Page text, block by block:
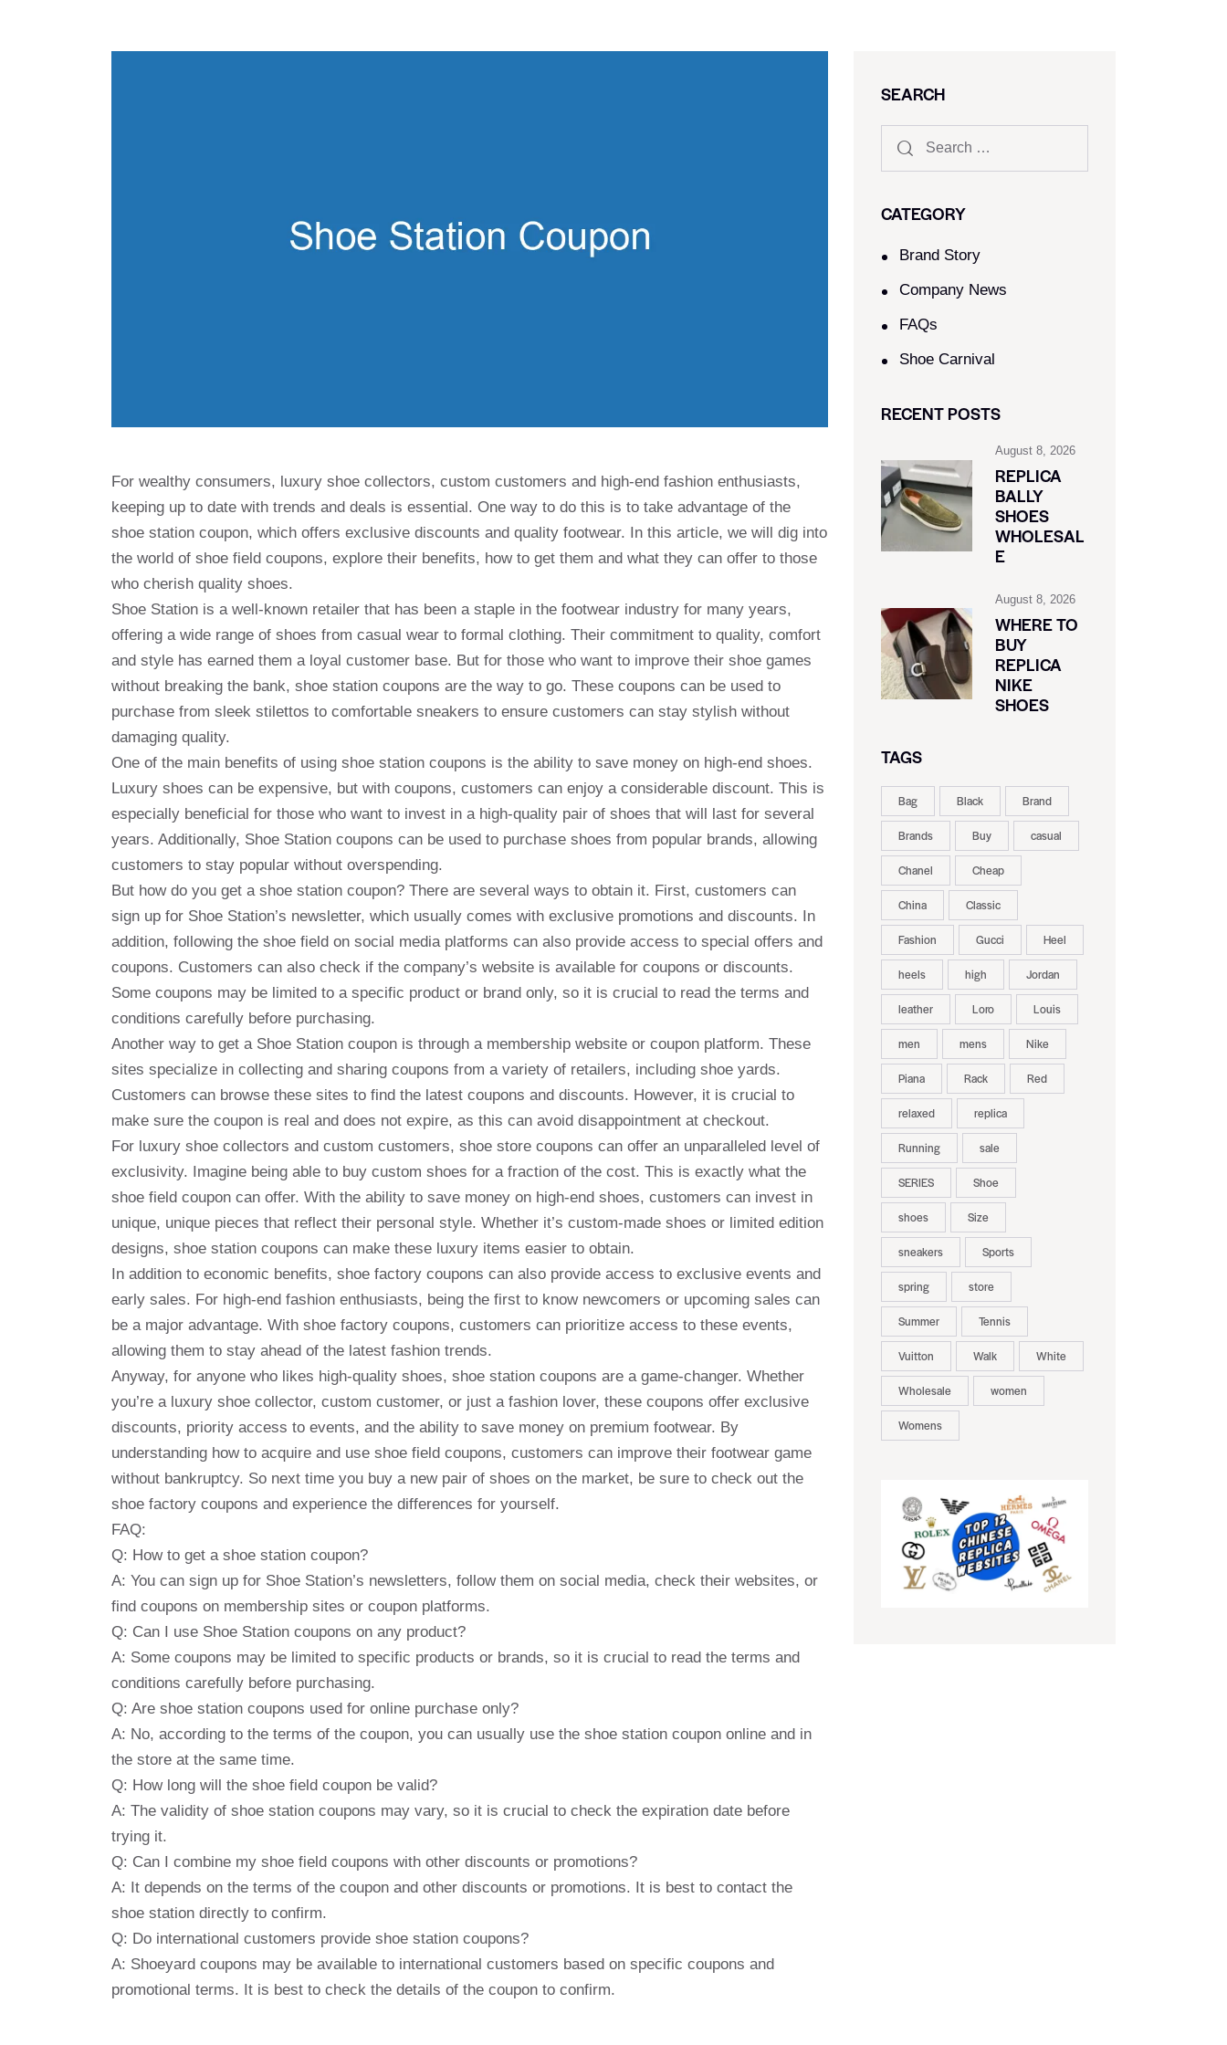
For wealthy consumers, luxury shoe collectors, custom customers and high-end fashion enthusiasts,
keeping up to date with trends and deals is essential. One way to do this is to take advantage of the
shoe station coupon, which offers exclusive discounts and quality footwear. In this article, we will dig into
the world of shoe field coupons, explore their benefits, how to get them and what they can offer to those
who cherish quality shoes.
Shoe Station is a well-known retailer that has been a staple in the footwear industry for many years,
offering a wide range of shoes from casual wear to formal clothing. Their commitment to quality, comfort
and style has earned them a loyal customer base. But for those who want to improve their shoe games
without breaking the bank, shoe station coupons are the way to go. These coupons can be used to
purchase from sleek stilettos to comfortable sneakers to ensure customers can stay stylish without
damaging quality.
One of the main benefits of using shoe station coupons is the ability to save money on high-end shoes.
Luxury shoes can be expensive, but with coupons, customers can enjoy a considerable discount. This is
especially beneficial for those who want to invest in a high-quality pair of shoes that will last for several
years. Additionally, Shoe Station coupons can be used to purchase shoes from popular brands, allowing
customers to stay popular without overspending.
But how do you get a shoe station coupon? There are several ways to obtain it. First, customers can
sign up for Shoe Station’s newsletter, which usually comes with exclusive promotions and discounts. In
addition, following the shoe field on social media platforms can also provide access to special offers and
coupons. Customers can also check if the company’s website is available for coupons or discounts.
Some coupons may be limited to a specific product or brand only, so it is crucial to read the terms and
conditions carefully before purchasing.
Another way to get a Shoe Station coupon is through a membership website or coupon platform. These
sites specialize in collecting and sharing coupons from a variety of retailers, including shoe yards.
Customers can browse these sites to find the latest coupons and discounts. However, it is crucial to
make sure the coupon is real and does not expire, as this can avoid disappointment at checkout.
For luxury shoe collectors and custom customers, shoe store coupons can offer an unparalleled level of
exclusivity. Imagine being able to buy custom shoes for a fraction of the cost. This is exactly what the
shoe field coupon can offer. With the ability to save money on high-end shoes, customers can invest in
unique, unique pieces that reflect their personal style. Whether it’s custom-made shoes or limited edition
designs, shoe station coupons can make these luxury items easier to obtain.
In addition to economic benefits, shoe factory coupons can also provide access to exclusive events and
early sales. For high-end fashion enthusiasts, being the first to know newcomers or upcoming sales can
be a major advantage. With shoe factory coupons, customers can prioritize access to these events,
allowing them to stay ahead of the latest fashion trends.
Anyway, for anyone who likes high-quality shoes, shoe station coupons are a game-changer. Whether
you’re a luxury shoe collector, custom customer, or just a fashion lover, these coupons offer exclusive
discounts, priority access to events, and the ability to save money on premium footwear. By
understanding how to acquire and use shoe field coupons, customers can improve their footwear game
without bankruptcy. So next time you buy a new pair of shoes on the market, be sure to check out the
shoe factory coupons and experience the differences for yourself.
FAQ:
Q: How to get a shoe station coupon?
A: You can sign up for Shoe Station’s newsletters, follow them on social media, check their websites, or
find coupons on membership sites or coupon platforms.
Q: Can I use Shoe Station coupons on any product?
A: Some coupons may be limited to specific products or brands, so it is crucial to read the terms and
conditions carefully before purchasing.
Q: Are shoe station coupons used for online purchase only?
A: No, according to the terms of the coupon, you can usually use the shoe station coupon online and in
the store at the same time.
Q: How long will the shoe field coupon be valid?
A: The validity of shoe station coupons may vary, so it is crucial to check the expiration date before
trying it.
Q: Can I combine my shoe field coupons with other discounts or promotions?
A: It depends on the terms of the coupon and other discounts or promotions. It is best to contact the
shoe station directly to confirm.
Q: Do international customers provide shoe station coupons?
A: Shoeyard coupons may be available to international customers based on specific coupons and
promotional terms. It is best to check the details of the coupon to confirm.
SEARCH
CATEGORY
Brand Story
Company News
FAQs
Shoe Carnival​
RECENT POSTS
August 8, 2026
REPLICA
BALLY
SHOES
WHOLESAL
E
August 8, 2026
WHERE TO
BUY
REPLICA
NIKE
SHOES
TAGS
Bag Black Brand
Brands Buy casual
Chanel Cheap
China Classic
Fashion Gucci Heel
heels high Jordan
leather Loro Louis
men mens Nike
Piana Rack Red
relaxed replica
Running sale
SERIES Shoe
shoes Size
sneakers Sports
spring store
Summer Tennis
Vuitton Walk White
Wholesale women
Womens